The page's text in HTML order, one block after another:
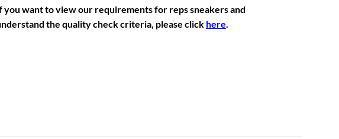
you want to view our requirements for reps sneakers and
the quality check criteria, please click here